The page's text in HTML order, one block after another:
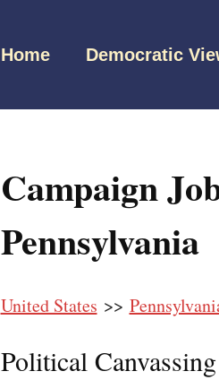
Home Democratic
Campaign
Pennsylvania
United States >>
Political